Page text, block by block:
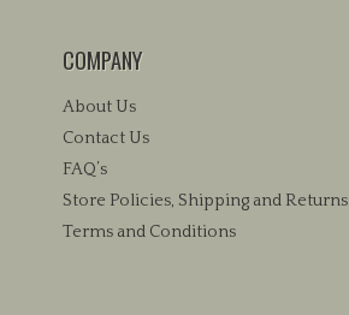
COMPANY
About Us
Contact Us
FAQ’s
Store Policies, Shipping and Returns
Terms and Conditions